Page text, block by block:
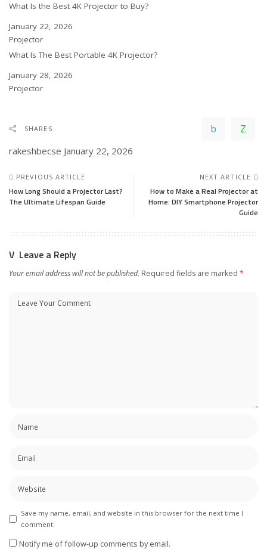
What Is the Best 4K Projector to Buy?
Date
January 22, 2026
In relation to
Projector
What Is The Best Portable 4K Projector?
Date
January 28, 2026
In relation to
Projector
SHARES
rakeshbecse January 22, 2026
PREVIOUS ARTICLE
How Long Should a Projector Last?
The Ultimate Lifespan Guide
NEXT ARTICLE
How to Make a Real Projector at
Home: DIY Smartphone Projector
Guide
Leave a Reply
Your email address will not be published. Required fields are marked *
Save my name, email, and website in this browser for the next time I
comment.
Notify me of follow-up comments by email.